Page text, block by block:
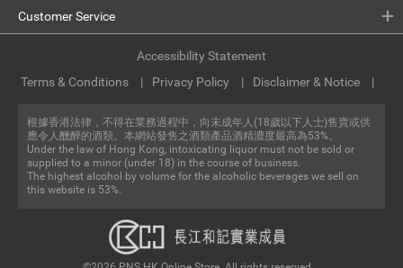
Customer Service
根據香港法律，不得在業務過程中，向未成年人(18歲以下人士)售賣或供
應令人醺醉的酒類。本網站發售之酒類產品酒精濃度最高為53%。
Under the law of Hong Kong, intoxicating liquor must not be sold or
supplied to a minor (under 18) in the course of business.
The highest alcohol by volume for the alcoholic beverages we sell on
this website is 53%.
Terms & Conditions Privacy Policy Disclaimer & Notice
Accessibility Statement